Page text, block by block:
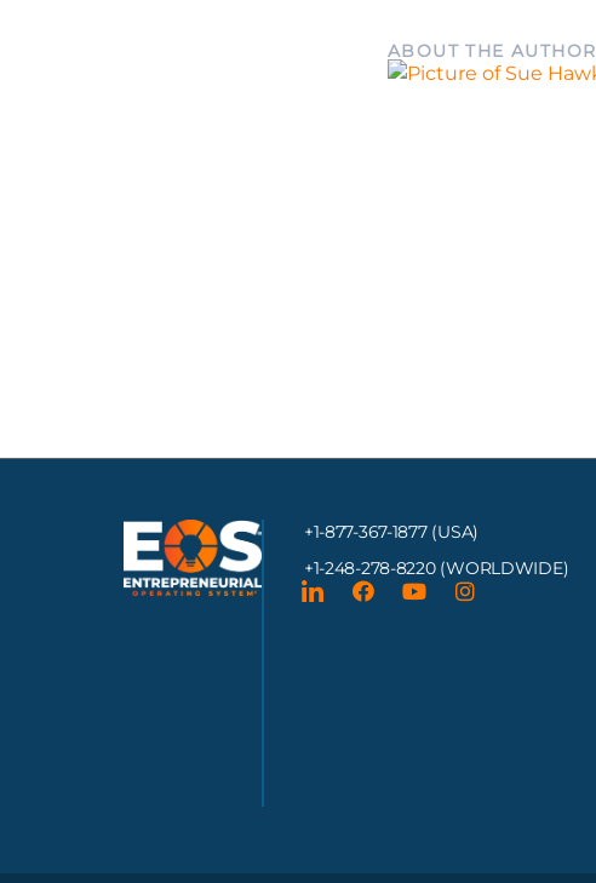
ABOUT THE AUTHOR
+1-877-367-1877 (USA)
+1-248-278-8220 (WORLDWIDE)